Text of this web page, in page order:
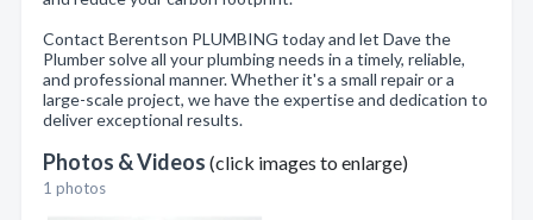
Contact Berentson PLUMBING today and let Dave the
Plumber solve all your plumbing needs in a timely, reliable,
and professional manner. Whether it's a small repair or a
large-scale project, we have the expertise and dedication to
deliver exceptional results.
Photos & Videos (click images to enlarge)
1 photos